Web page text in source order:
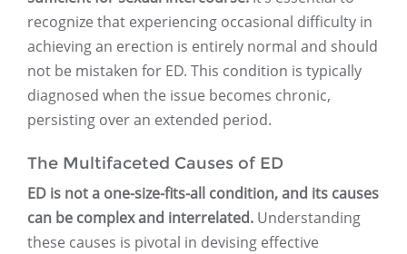
recognize that experiencing occasional difficulty in
achieving an erection is entirely normal and should
not be mistaken for ED. This condition is typically
diagnosed when the issue becomes chronic,
persisting over an extended period.
The Multifaceted Causes of ED
ED is not a one-size-fits-all condition, and its causes
can be complex and interrelated. Understanding
these causes is pivotal in devising effective